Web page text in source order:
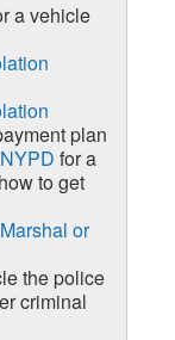
a vehicle
plan
for a
to get
or
the police
criminal